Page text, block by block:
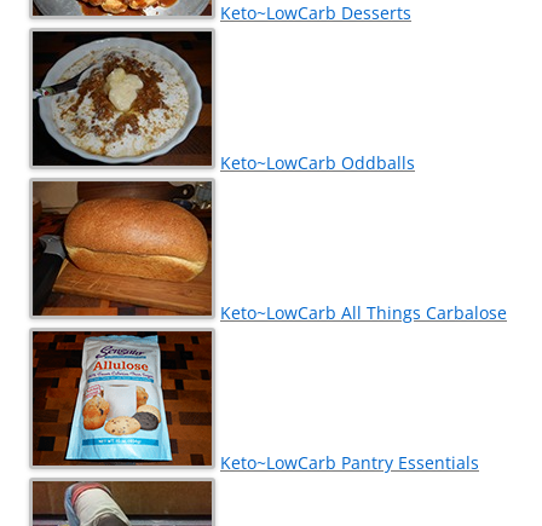
Keto~LowCarb Desserts
Keto~LowCarb Oddballs
Keto~LowCarb All Things Carbalose
Keto~LowCarb Pantry Essentials